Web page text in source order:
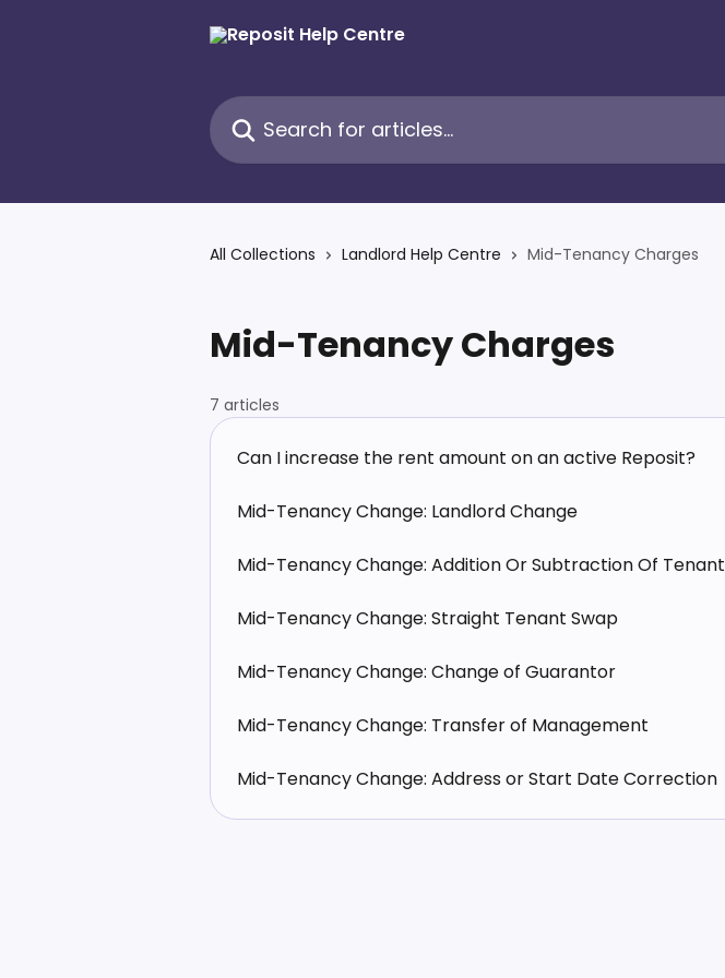
Search for articles...
All Collections Landlord Help Centre Mid-Tenancy Charges
Mid-Tenancy Charges
7 articles
Can I increase the rent amount on an active Reposit?
Mid-Tenancy Change: Landlord Change
Mid-Tenancy Change: Addition Or Subtraction Of Tenant
Mid-Tenancy Change: Straight Tenant Swap
Mid-Tenancy Change: Change of Guarantor
Mid-Tenancy Change: Transfer of Management
Mid-Tenancy Change: Address or Start Date Correction